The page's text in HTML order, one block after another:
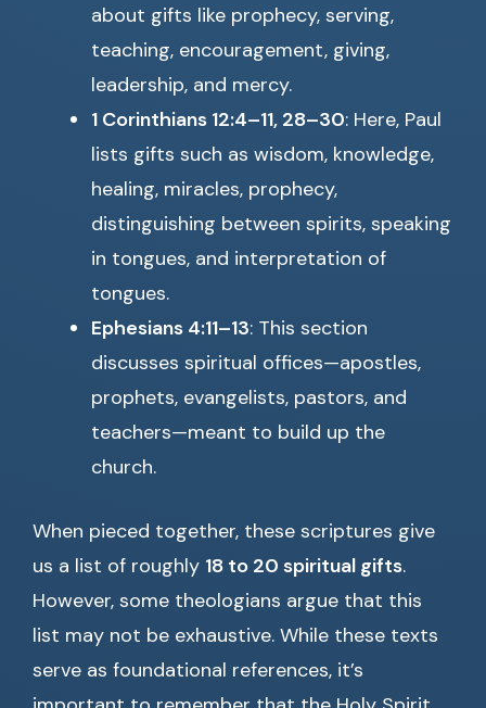
about gifts like prophecy, serving,
teaching, encouragement, giving,
leadership, and mercy.
1 Corinthians 12:4–11, 28–30: Here, Paul
lists gifts such as wisdom, knowledge,
healing, miracles, prophecy,
distinguishing between spirits, speaking
in tongues, and interpretation of
tongues.
Ephesians 4:11–13: This section
discusses spiritual offices—apostles,
prophets, evangelists, pastors, and
teachers—meant to build up the
church.
When pieced together, these scriptures give
us a list of roughly 18 to 20 spiritual gifts.
However, some theologians argue that this
list may not be exhaustive. While these texts
serve as foundational references, it’s